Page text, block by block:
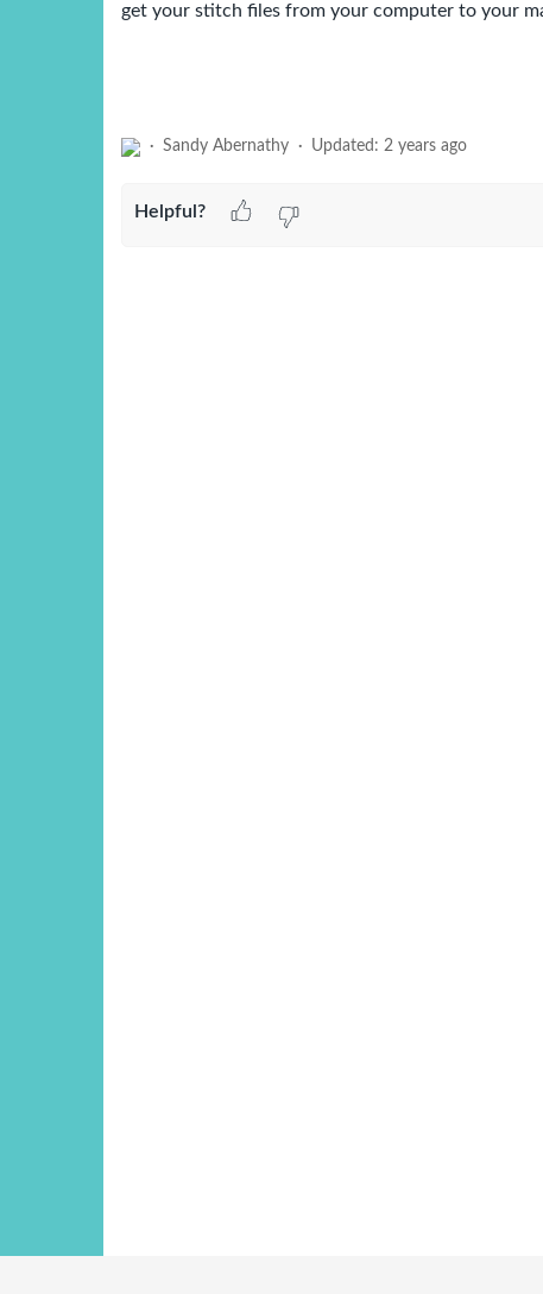
get your stitch files from your computer to your
Sandy Abernathy Updated: 2 years ago
Helpful?